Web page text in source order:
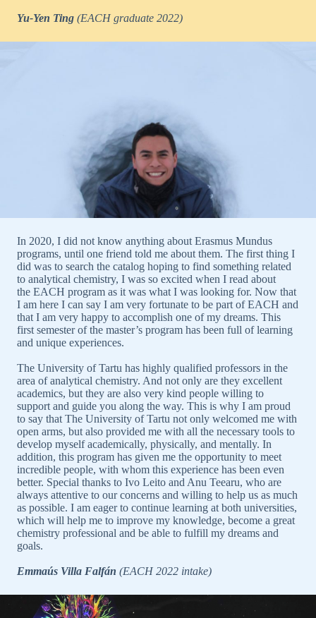
Yu-Yen Ting (EACH graduate 2022)
In 2020, I did not know anything about Erasmus Mundus
programs, until one friend told me about them. The first thing I
did was to search the catalog hoping to find something related
to analytical chemistry, I was so excited when I read about
the EACH program as it was what I was looking for. Now that
I am here I can say I am very fortunate to be part of EACH and
that I am very happy to accomplish one of my dreams. This
first semester of the master’s program has been full of learning
and unique experiences.
The University of Tartu has highly qualified professors in the
area of analytical chemistry. And not only are they excellent
academics, but they are also very kind people willing to
support and guide you along the way. This is why I am proud
to say that The University of Tartu not only welcomed me with
open arms, but also provided me with all the necessary tools to
develop myself academically, physically, and mentally. In
addition, this program has given me the opportunity to meet
incredible people, with whom this experience has been even
better. Special thanks to Ivo Leito and Anu Teearu, who are
always attentive to our concerns and willing to help us as much
as possible. I am eager to continue learning at both universities,
which will help me to improve my knowledge, become a great
chemistry professional and be able to fulfill my dreams and
goals.
Emmaús Villa Falfán (EACH 2022 intake)